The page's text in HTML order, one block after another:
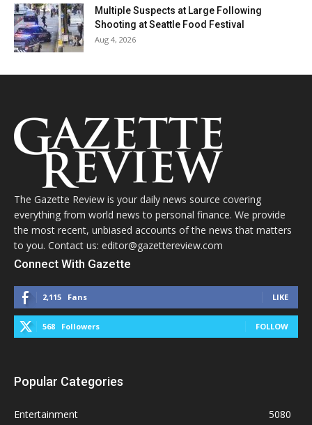
Multiple Suspects at Large Following
Shooting at Seattle Food Festival
Aug 4, 2026
The Gazette Review is your daily news source covering
everything from world news to personal finance. We provide
the most recent, unbiased accounts of the news that matters
to you. Contact us: editor@gazettereview.com
Connect With Gazette
2,115 Fans LIKE
568 Followers FOLLOW
Popular Categories
Entertainment
5080